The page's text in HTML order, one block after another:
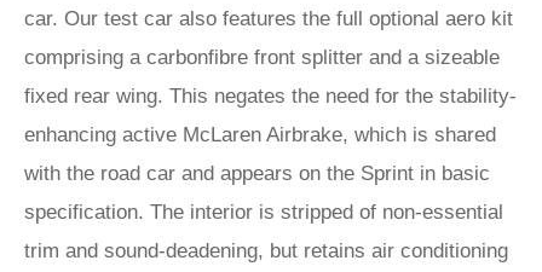
car. Our test car also features the full optional aero kit
comprising a carbonfibre front splitter and a sizeable
fixed rear wing. This negates the need for the stability-
enhancing active McLaren Airbrake, which is shared
with the road car and appears on the Sprint in basic
specification. The interior is stripped of non-essential
trim and sound-deadening, but retains air conditioning